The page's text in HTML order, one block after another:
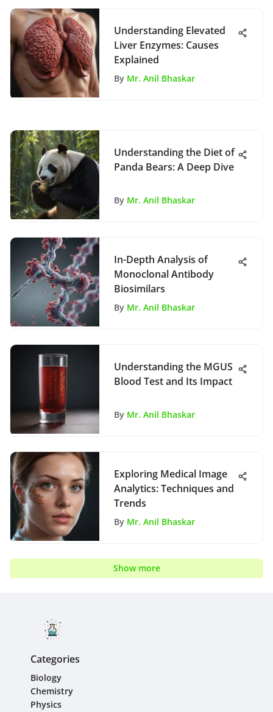
Understanding Elevated
Liver Enzymes: Causes
Explained
By Mr. Anil Bhaskar
Understanding the Diet of
Panda Bears: A Deep Dive
By Mr. Anil Bhaskar
In-Depth Analysis of
Monoclonal Antibody
Biosimilars
By Mr. Anil Bhaskar
Understanding the MGUS
Blood Test and Its Impact
By Mr. Anil Bhaskar
Exploring Medical Image
Analytics: Techniques and
Trends
By Mr. Anil Bhaskar
Show more
Categories
Biology
Chemistry
Physics